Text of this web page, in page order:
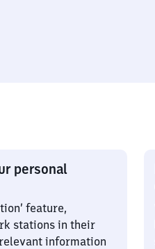
personal
feature,
stations in their
information